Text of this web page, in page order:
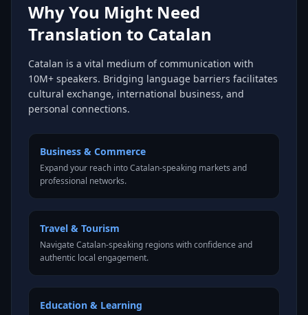
Why You Might Need
Translation to Catalan
Catalan is a vital medium of communication with
10M+ speakers. Bridging language barriers facilitates
cultural exchange, international business, and
personal connections.
Business & Commerce
Expand your reach into Catalan-speaking markets and
professional networks.
Travel & Tourism
Navigate Catalan-speaking regions with confidence and
authentic local engagement.
Education & Learning